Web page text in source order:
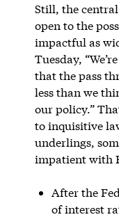
Still, the
open to the
impactful as
Tuesday,
that the pass
less than we
our policy.”
to inquisitive
underlings,
impatient with
After the
of interest